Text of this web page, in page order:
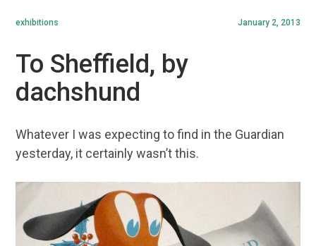
January 2, 2013
exhibitions
To Sheffield, by
dachshund
Whatever I was expecting to find in the Guardian
yesterday, it certainly wasn’t this.